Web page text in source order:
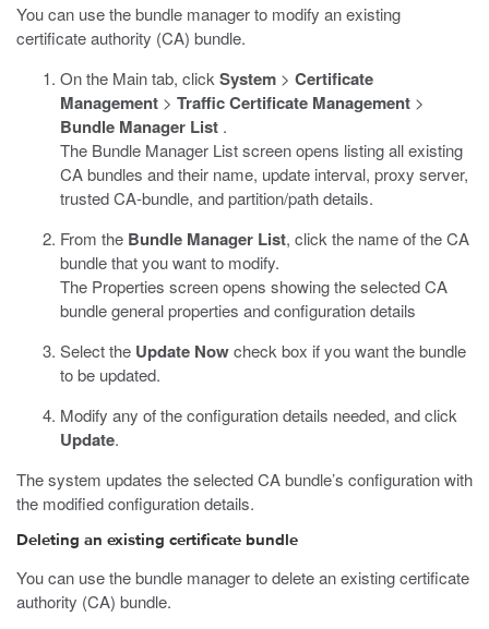
You can use the bundle manager to modify an existing
certificate authority (CA) bundle.
On the Main tab, click System > Certificate
Management > Traffic Certificate Management >
Bundle Manager List .
The Bundle Manager List screen opens listing all existing
CA bundles and their name, update interval, proxy server,
trusted CA-bundle, and partition/path details.
From the Bundle Manager List, click the name of the CA
bundle that you want to modify.
The Properties screen opens showing the selected CA
bundle general properties and configuration details
Select the Update Nowcheck box if you want the bundle
to be updated.
Modify any of the configuration details needed, and click
Update.
The system updates the selected CA bundle’s configuration with
the modified configuration details.
Deleting an existing certificate bundle
You can use the bundle manager to delete an existing certificate
authority (CA) bundle.